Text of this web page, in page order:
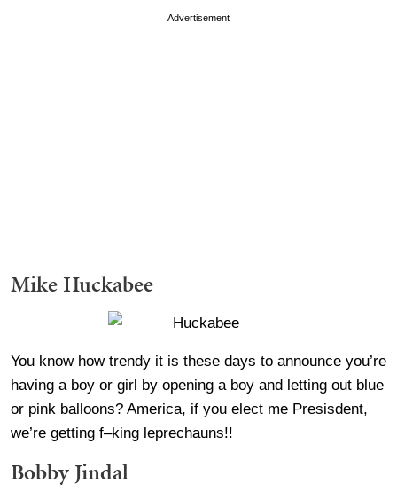
Advertisement
Mike Huckabee
You know how trendy it is these days to announce you’re
having a boy or girl by opening a boy and letting out blue
or pink balloons? America, if you elect me Presisdent,
we’re getting f–king leprechauns!!
Bobby Jindal